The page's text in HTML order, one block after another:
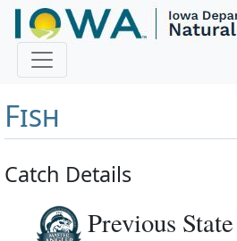
Master Angler
Fish
Catch Details
Previous